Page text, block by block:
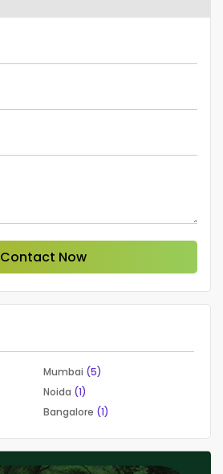
Contact Now
Mumbai (5)
Noida (1)
Bangalore (1)